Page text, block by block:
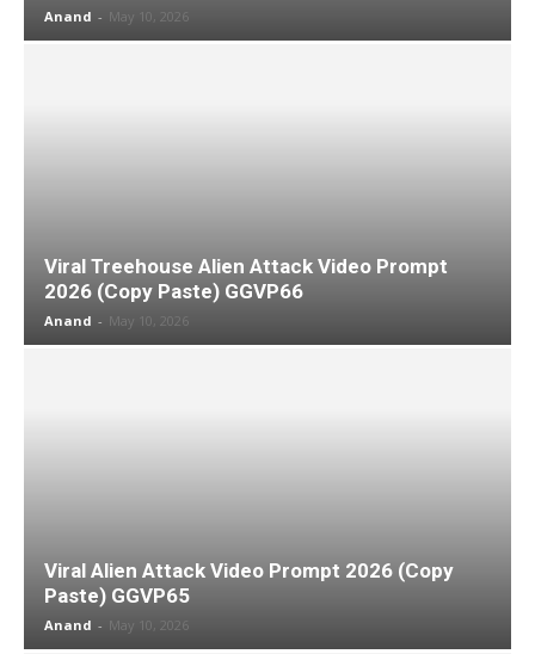
Anand - May 10, 2026
Viral Treehouse Alien Attack Video Prompt
2026 (Copy Paste) GGVP66
Anand - May 10, 2026
Viral Alien Attack Video Prompt 2026 (Copy
Paste) GGVP65
Anand - May 10, 2026